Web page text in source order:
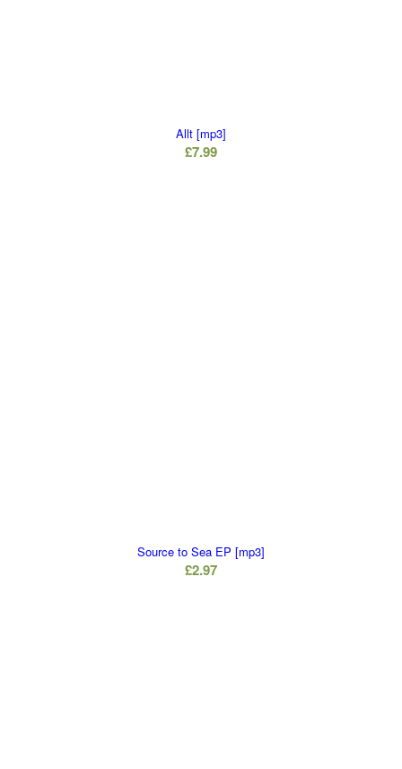
Allt [mp3]
£7.99
Source to Sea EP [mp3]
£2.97